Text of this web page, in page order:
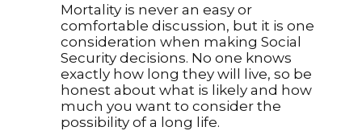
Mortality is never an easy or
comfortable discussion, but it is one
consideration when making Social
Security decisions. No one knows
exactly how long they will live, so be
honest about what is likely and how
much you want to consider the
possibility of a long life.